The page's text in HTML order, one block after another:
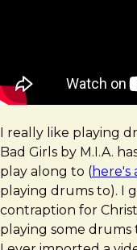
I really like playing
Bad Girls by M.I.A.
play along to (here's
playing drums to). I
contraption for
playing some drums